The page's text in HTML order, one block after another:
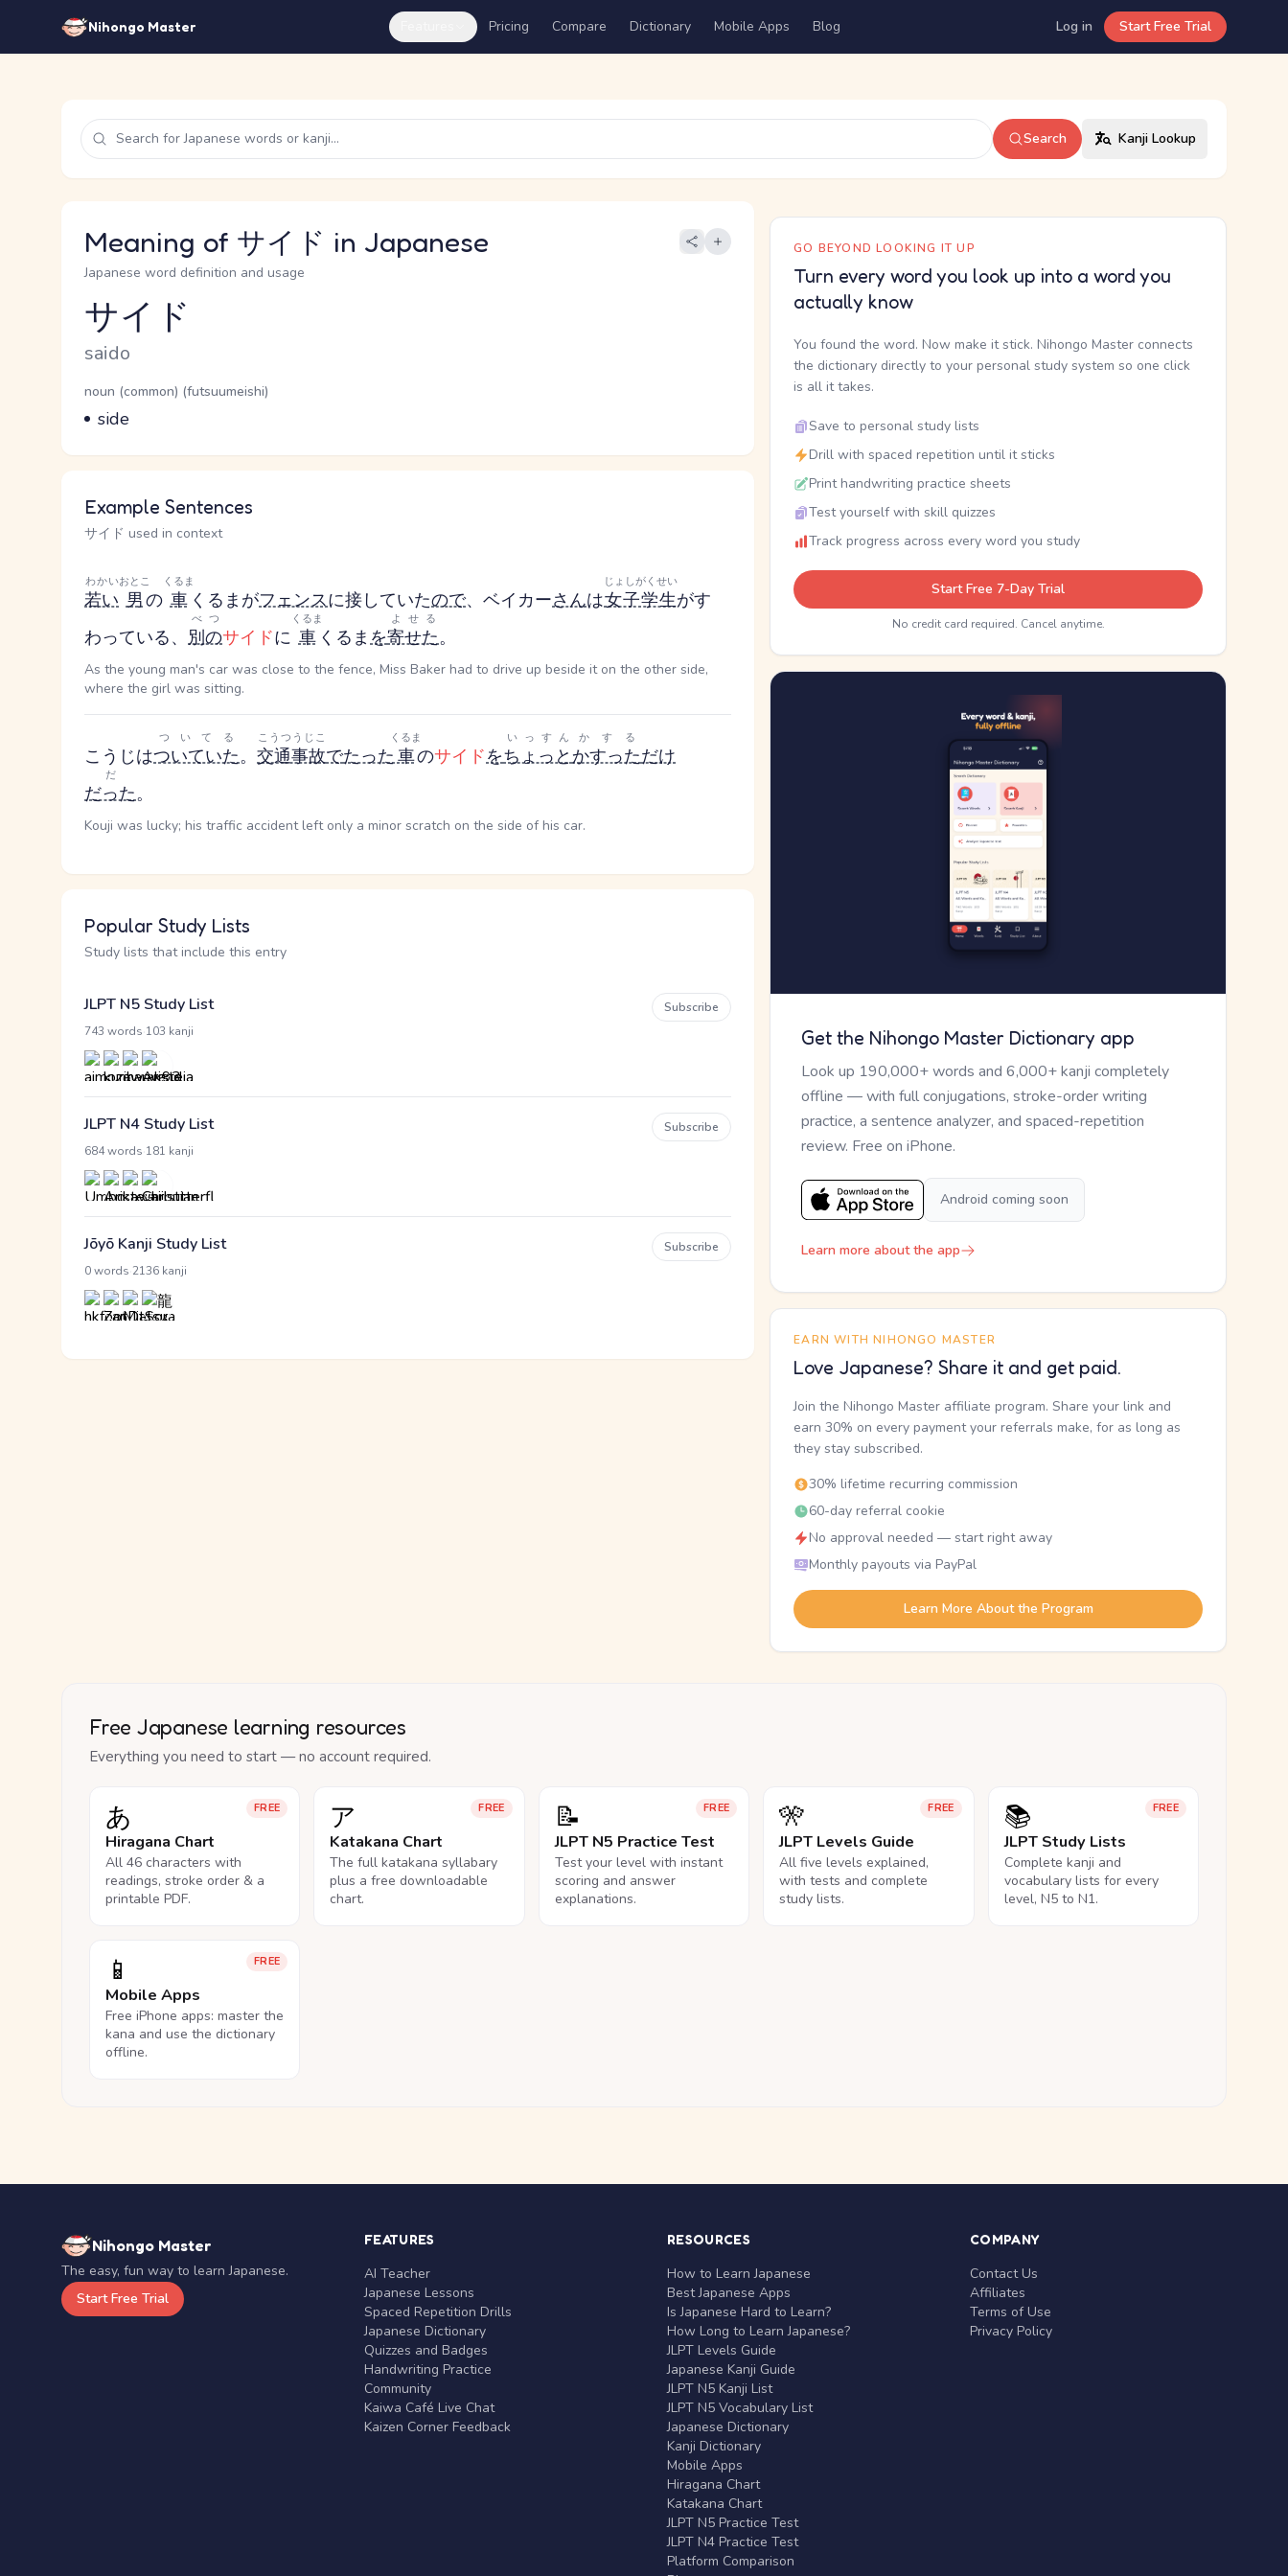
Nihongo Master Pricing Compare Dictionary Mobile Apps Blog Log in Start Free Trial
Search Kanji Lookup
Meaning of サイド in Japanese
Japanese word definition and usage
Reading and JLPT level
サイド
Romaji
saido
Word Senses
Parts of speech
noun (common) (futsuumeishi)
Meaning
side
Example Sentences
サイド used in context
若い
わかい
男
おとこ
の 車
くるま
くるま がフェンスに接していたので、ベイカーさんは女子学生
じょしがくせい
がす
わっている、 別の
べつ
サイドに 車
くるま
くるまを寄せた
よせる
。
As the young man's car was close to the fence, Miss Baker had to drive up beside it on the other side,
where the girl was sitting.
こうじはついていた
ついてる
。 交通事故
こうつうじこ
でたった車
くるま
のサイドをちょっと
いっすん
かすった
かする
だけ
だった
だ
。
Kouji was lucky; his traffic accident left only a minor scratch on the side of his car.
Popular Study Lists
Study lists that include this entry
JLPT N5 Study List
743 words 103 kanji
Subscribe
JLPT N4 Study List
684 words 181 kanji
Subscribe
Jōyō Kanji Study List
0 words 2136 kanji
Subscribe
GO BEYOND LOOKING IT UP
Turn every word you look up into a word you
actually know
You found the word. Now make it stick. Nihongo Master connects
the dictionary directly to your personal study system so one click
is all it takes.
Save to personal study lists
Drill with spaced repetition until it sticks
Print handwriting practice sheets
Test yourself with skill quizzes
Track progress across every word you study
Start Free 7-Day Trial
No credit card required. Cancel anytime.
Get the Nihongo Master Dictionary app
Look up 190,000+ words and 6,000+ kanji completely
offline — with full conjugations, stroke-order writing
practice, a sentence analyzer, and spaced-repetition
review. Free on iPhone.
Android coming soon
Learn more about the app
EARN WITH NIHONGO MASTER
Love Japanese? Share it and get paid.
Join the Nihongo Master affiliate program. Share your link and
earn 30% on every payment your referrals make, for as long as
they stay subscribed.
30% lifetime recurring commission
60-day referral cookie
No approval needed — start right away
Monthly payouts via PayPal
Learn More About the Program
Free Japanese learning resources
Everything you need to start — no account required.
FREE
あ
Hiragana Chart
All 46 characters with
readings, stroke order & a
printable PDF.
FREE
ア
Katakana Chart
The full katakana syllabary
plus a free downloadable
chart.
FREE
📝
JLPT N5 Practice Test
Test your level with instant
scoring and answer
explanations.
FREE
🎌
JLPT Levels Guide
All five levels explained,
with tests and complete
study lists.
FREE
📚
JLPT Study Lists
Complete kanji and
vocabulary lists for every
level, N5 to N1.
FREE
📱
Mobile Apps
Free iPhone apps: master the
kana and use the dictionary
offline.
Nihongo Master
The easy, fun way to learn Japanese.
Start Free Trial
FEATURES
AI Teacher
Japanese Lessons
Spaced Repetition Drills
Japanese Dictionary
Quizzes and Badges
Handwriting Practice
Community
Kaiwa Café Live Chat
Kaizen Corner Feedback
RESOURCES
How to Learn Japanese
Best Japanese Apps
Is Japanese Hard to Learn?
How Long to Learn Japanese?
JLPT Levels Guide
Japanese Kanji Guide
JLPT N5 Kanji List
JLPT N5 Vocabulary List
Japanese Dictionary
Kanji Dictionary
Mobile Apps
Hiragana Chart
Katakana Chart
JLPT N5 Practice Test
JLPT N4 Practice Test
Platform Comparison
COMPANY
Contact Us
Affiliates
Terms of Use
Privacy Policy